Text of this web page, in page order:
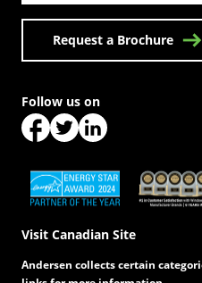
Request a Brochure
(Opens in a new tab)(Opens in
Visit Canadian Site
Follow us on
Andersen collects certain